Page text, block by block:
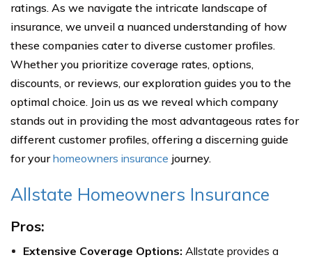
ratings. As we navigate the intricate landscape of
insurance, we unveil a nuanced understanding of how
these companies cater to diverse customer profiles.
Whether you prioritize coverage rates, options,
discounts, or reviews, our exploration guides you to the
optimal choice. Join us as we reveal which company
stands out in providing the most advantageous rates for
different customer profiles, offering a discerning guide
for yourhomeowners insurance journey.
Allstate Homeowners Insurance
Pros:
Extensive Coverage Options: Allstate provides a